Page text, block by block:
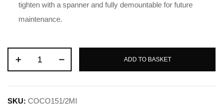
tighten with a spanner and fully demountable for future
maintenance.
ADD TO BASKET
SKU: COCO151/2MI